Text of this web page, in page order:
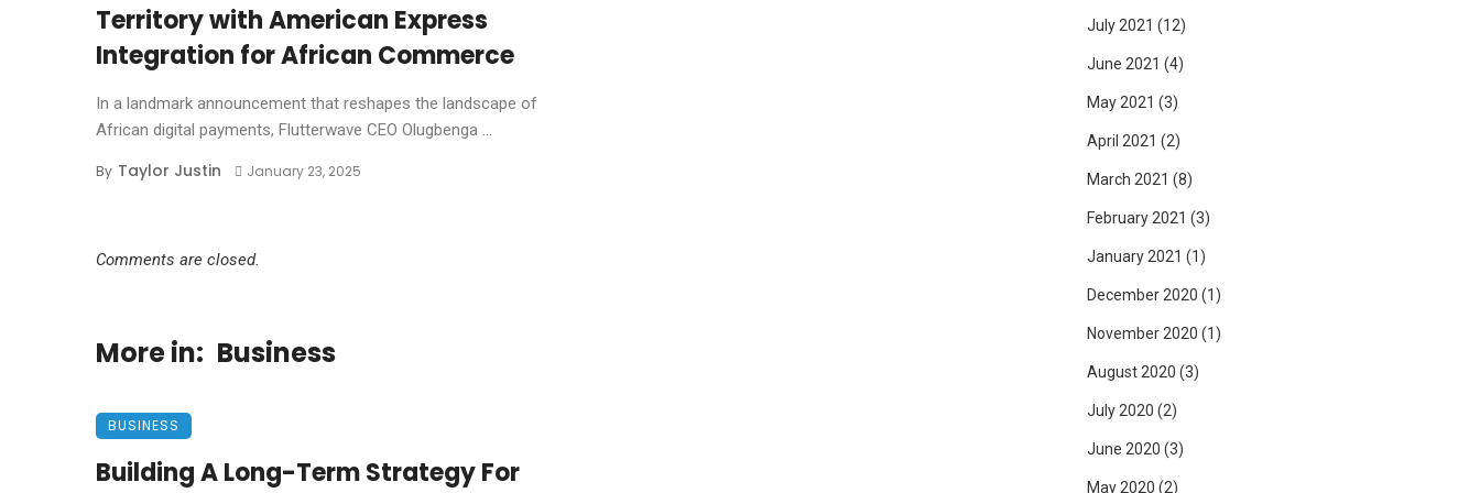
Territory with American Express
Integration for African Commerce
In a landmark announcement that reshapes the landscape of
African digital payments, Flutterwave CEO Olugbenga ...
By Taylor Justin January 23, 2025
Comments are closed.
More in: Business
BUSINESS
Building A Long-Term Strategy For
July 2021 (12)
June 2021 (4)
May 2021 (3)
April 2021 (2)
March 2021 (8)
February 2021 (3)
January 2021 (1)
December 2020 (1)
November 2020 (1)
August 2020 (3)
July 2020 (2)
June 2020 (3)
May 2020 (2)